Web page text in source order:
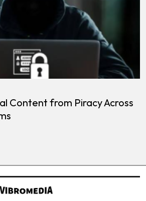
Content from Piracy Across